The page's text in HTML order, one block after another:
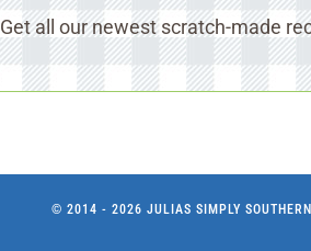
Get all our newest scratch-made
© 2014 - 2026 JULIAS SIMPLY